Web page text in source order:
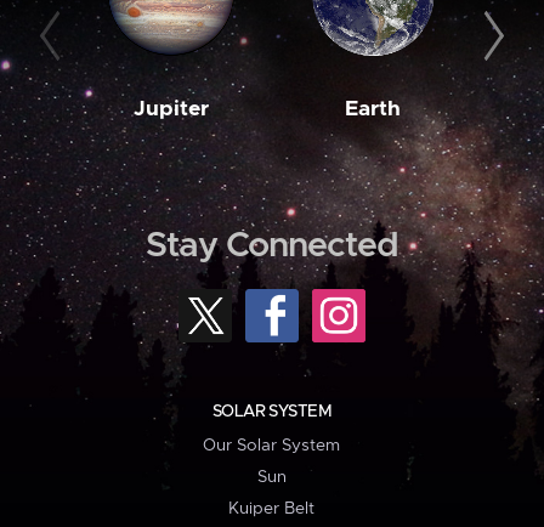
Jupiter Earth
Stay Connected
SOLAR SYSTEM
Our Solar System
Sun
Kuiper Belt